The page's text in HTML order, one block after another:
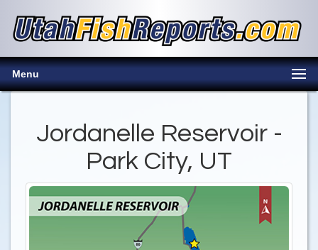
Menu
Jordanelle Reservoir -
Park City, UT